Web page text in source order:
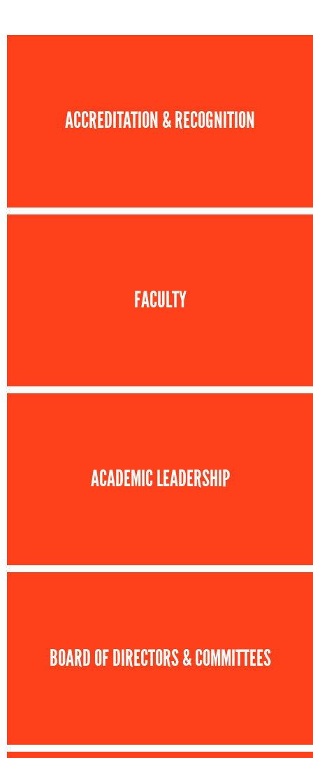
ACCREDITATION & RECOGNITION
FACULTY
ACADEMIC LEADERSHIP
BOARD OF DIRECTORS & COMMITTEES